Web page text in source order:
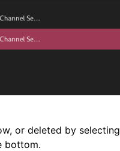
or deleted by selecting
bottom.